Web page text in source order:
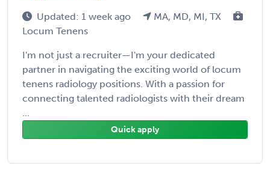
Updated: 1 week ago
MA, MD, MI, TX
Locum Tenens
I'm not just a recruiter—I'm your dedicated
partner in navigating the exciting world of locum
tenens radiology positions. With a passion for
connecting talented radiologists with their dream
...
Quick apply